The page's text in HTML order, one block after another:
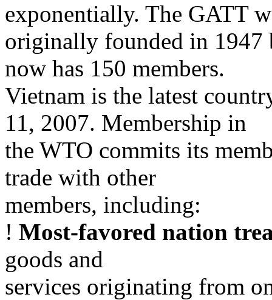
exponentially. The GATT
originally founded in 1947
now has 150 members.
Vietnam is the latest
11, 2007. Membership in
the WTO commits its
trade with other
members, including:
! Most-favored nation
goods and
services originating from